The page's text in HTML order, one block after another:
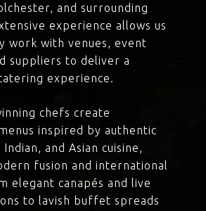
and surrounding
experience allows us
work with venues, event
suppliers to deliver a
experience.
chefs create
inspired by authentic
and Asian cuisine,
fusion and international
elegant canapés and live
to lavish buffet spreads